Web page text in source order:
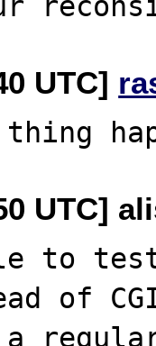
UTC]
UTC]
to test
of